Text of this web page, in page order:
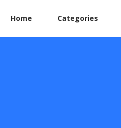
Home Categories